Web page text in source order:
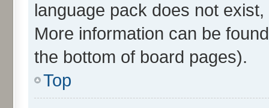
language pack does not
More information can be
the bottom of board pages).
Top